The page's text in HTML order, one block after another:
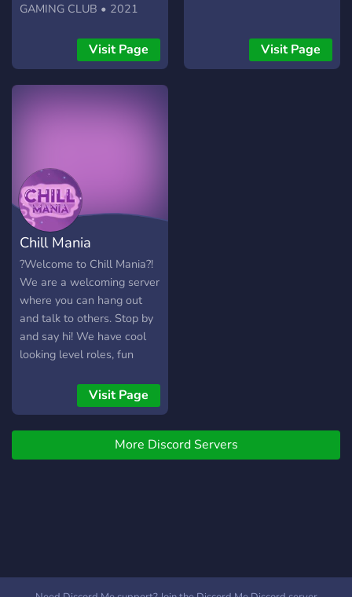
GAMING CLUB • 2021
Visit Page Visit Page
Chill Mania
?Welcome to Chill Mania?!
We are a welcoming server
where you can hang out
and talk to others. Stop by
and say hi! We have cool
looking level roles, fun
much more!
Visit Page
More Discord Servers